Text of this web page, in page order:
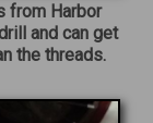
from Harbor
and can get
the threads.